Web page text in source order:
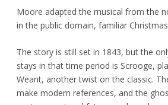
Moore adapted the musical from the
in the public domain, familiar
The story is still set in 1843, but the
stays in that time period is Scrooge,
Weant, another twist on the classic.
make modern references, and the